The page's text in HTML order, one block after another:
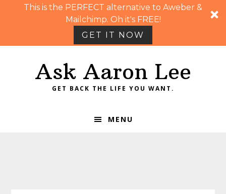
This is the PERFECT alternative to Aweber &
Mailchimp. Oh it's FREE!
GET IT NOW
Ask Aaron Lee
GET BACK THE LIFE YOU WANT.
MENU